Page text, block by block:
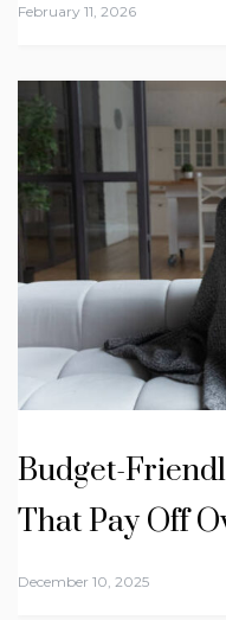
February 11, 2026
Budget-
That Pay Off
December 10, 2025